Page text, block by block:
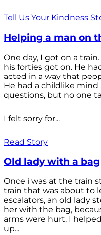
Tell Us Your Kindness
Helping a man on
One day, I got on a
his forties got on. He
acted in a way that
He had a childlike
questions, but no one
I felt sorry for...
Read Story
Old lady with a bag
Once i was at the train
train that was about to
escalators, an old lady
her with the bag,
arms were hurt. I
up...